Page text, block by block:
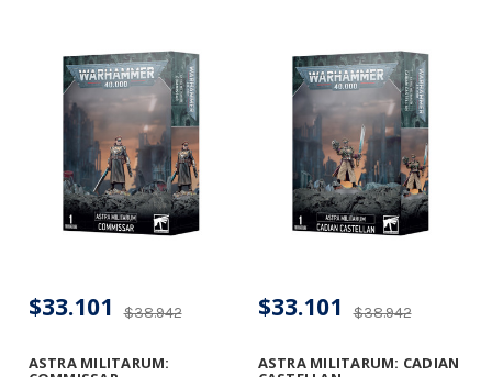
ASTRA MILITARUM:
$38.942
$33.101
ASTRA MILITARUM: CADIAN
$38.942
$33.101